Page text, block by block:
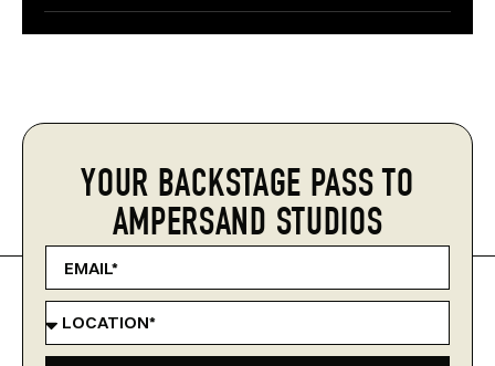
YOUR BACKSTAGE PASS TO
AMPERSAND STUDIOS